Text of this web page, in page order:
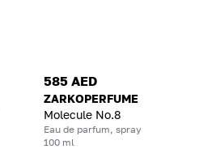
585 AED
ZARKOPERFUME
Molecule No.8
Eau de parfum, spray
100 ml